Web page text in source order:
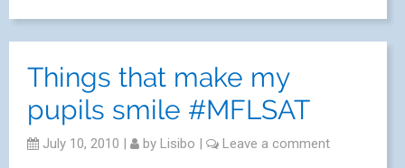
Things that make my
pupils smile #MFLSAT
July 10, 2010 | by Lisibo | Leave a comment